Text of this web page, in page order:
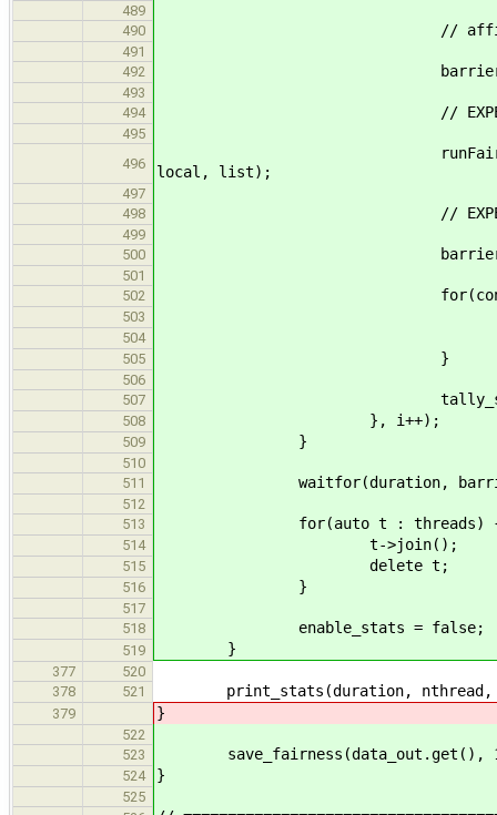
489
490
//
491
492
493
494
// EXPERIMENT
495
496
runFairness_body(tid,
local, list);
497
498
// EXPERIMENT
499
500
501
502
for(const auto &
503
504
505 }
506
507
508 }, i++);
509 }
510
511
waitfor(duration,
512
513
for(auto t : threads)
514 t->join();
515 delete t;
516 }
517
518
enable_stats = false;
519 }
377
520
378
521 print_stats(duration, nthread,
379 }
522
523
save_fairness(data_out.get(),
524 }
525